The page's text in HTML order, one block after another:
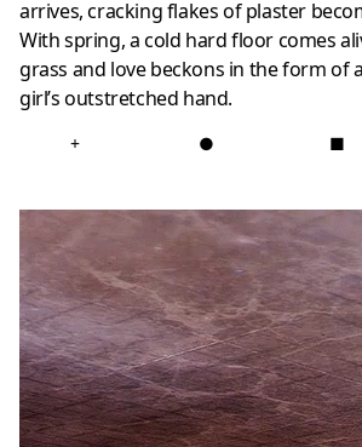
arrives, cracking flakes of plaster
With spring, a cold hard floor comes
grass and love beckons in the form of
girl’s outstretched hand.
+ ● ■